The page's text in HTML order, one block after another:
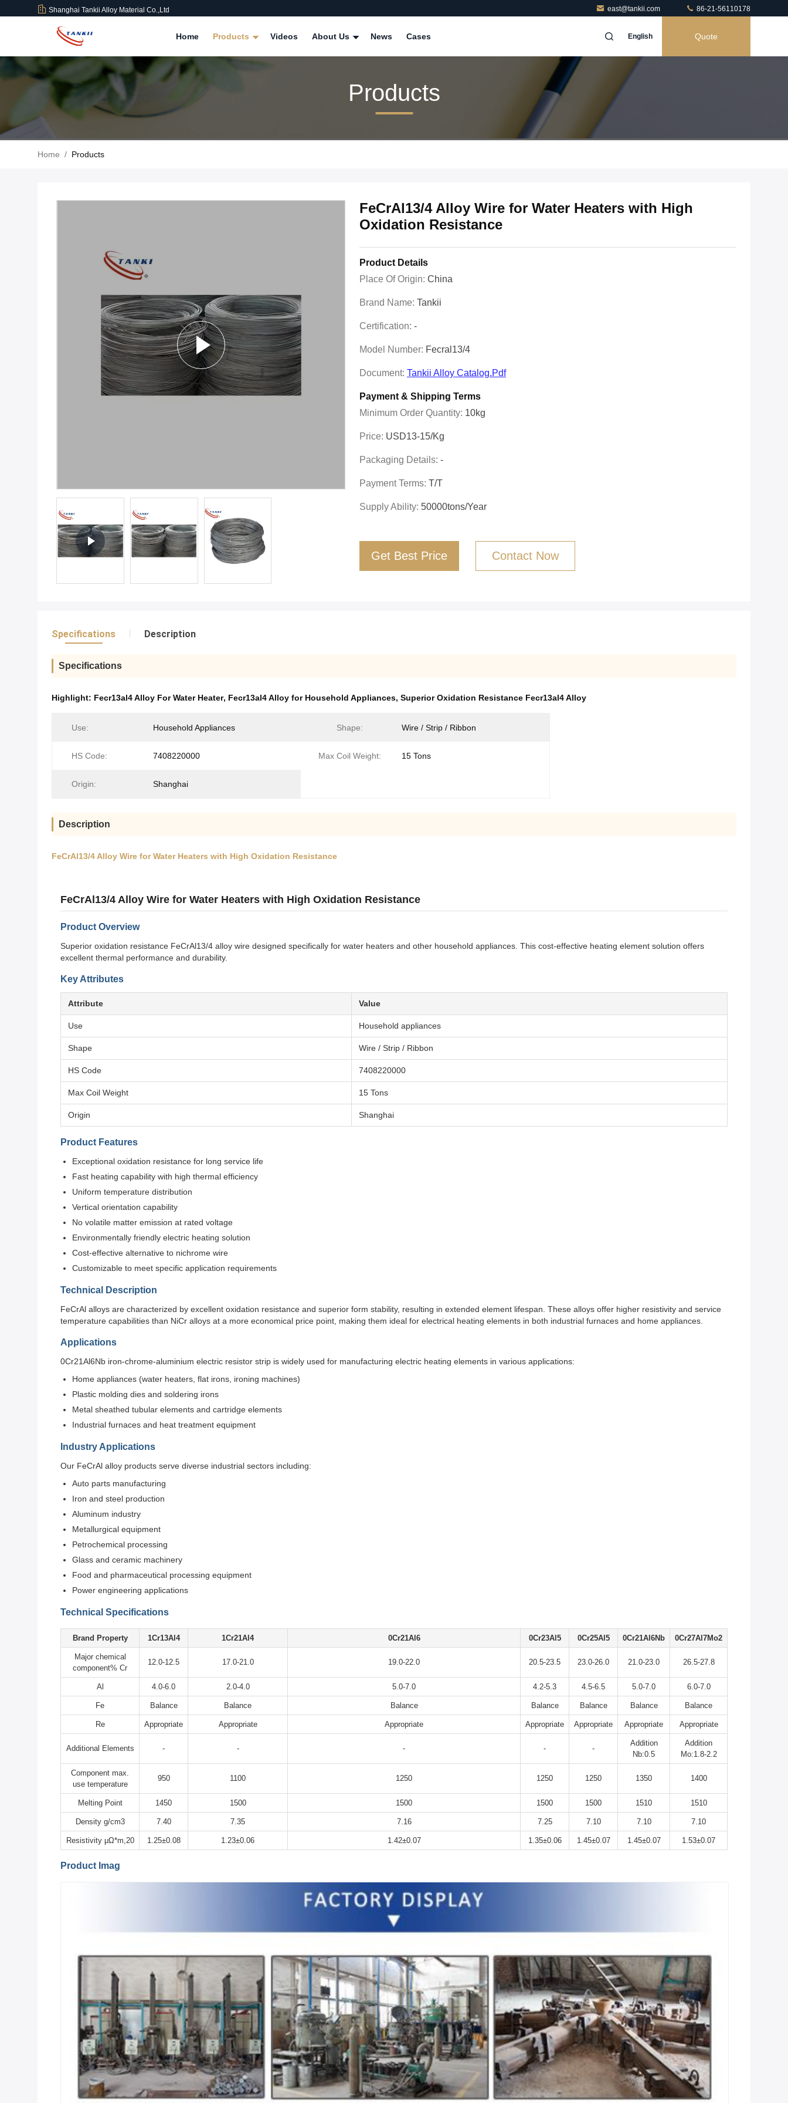
Shanghai Tankii Alloy Material Co.,Ltd east@tankii.com 86-21-56110178
Home Products Videos About Us News Cases English Quote
Products
Home / Products
FeCrAl13/4 Alloy Wire for Water Heaters with High
Oxidation Resistance
Product Details
Place Of Origin: China
Brand Name: Tankii
Certification: -
Model Number: Fecral13/4
Document: Tankii Alloy Catalog.pdf
Payment & Shipping Terms
Minimum Order Quantity: 10kg
Price: USD13-15/kg
Packaging Details: -
Payment Terms: T/T
Supply Ability: 50000tons/year
Get Best Price Contact Now
Specifications Description
Specifications
Highlight: Fecr13al4 Alloy For Water Heater, Fecr13al4 Alloy for Household Appliances, Superior Oxidation Resistance Fecr13al4 Alloy
Use: Household Appliances Shape: Wire / Strip / Ribbon
HS Code: 7408220000 Max Coil Weight: 15 Tons
Origin: Shanghai
Description
FeCrAl13/4 Alloy Wire for Water Heaters with High Oxidation Resistance
FeCrAl13/4 Alloy Wire for Water Heaters with High Oxidation Resistance
Product Overview
Superior oxidation resistance FeCrAl13/4 alloy wire designed specifically for water heaters and other household appliances. This cost-effective heating element solution offers
excellent thermal performance and durability.
Key Attributes
Attribute Value
Use Household appliances
Shape Wire / Strip / Ribbon
HS Code 7408220000
Max Coil Weight 15 Tons
Origin Shanghai
Product Features
Exceptional oxidation resistance for long service life
Fast heating capability with high thermal efficiency
Uniform temperature distribution
Vertical orientation capability
No volatile matter emission at rated voltage
Environmentally friendly electric heating solution
Cost-effective alternative to nichrome wire
Customizable to meet specific application requirements
Technical Description
FeCrAl alloys are characterized by excellent oxidation resistance and superior form stability, resulting in extended element lifespan. These alloys offer higher resistivity and service
temperature capabilities than NiCr alloys at a more economical price point, making them ideal for electrical heating elements in both industrial furnaces and home appliances.
Applications
0Cr21Al6Nb iron-chrome-aluminium electric resistor strip is widely used for manufacturing electric heating elements in various applications:
Home appliances (water heaters, flat irons, ironing machines)
Plastic molding dies and soldering irons
Metal sheathed tubular elements and cartridge elements
Industrial furnaces and heat treatment equipment
Industry Applications
Our FeCrAl alloy products serve diverse industrial sectors including:
Auto parts manufacturing
Iron and steel production
Aluminum industry
Metallurgical equipment
Petrochemical processing
Glass and ceramic machinery
Food and pharmaceutical processing equipment
Power engineering applications
Technical Specifications
Brand Property 1Cr13Al4 1Cr21Al4 0Cr21Al6 0Cr23Al5 0Cr25Al5 0Cr21Al6Nb 0Cr27Al7Mo2
Major chemical
component% Cr
12.0-12.5 17.0-21.0 19.0-22.0 20.5-23.5 23.0-26.0 21.0-23.0 26.5-27.8
Al 4.0-6.0 2.0-4.0 5.0-7.0 4.2-5.3 4.5-6.5 5.0-7.0 6.0-7.0
Fe Balance Balance Balance Balance Balance Balance Balance
Re Appropriate Appropriate Appropriate Appropriate Appropriate Appropriate Appropriate
Additional Elements - - - - -
Addition
Nb:0.5
Addition
Mo:1.8-2.2
Component max.
use temperature
950 1100 1250 1250 1250 1350 1400
Melting Point 1450 1500 1500 1500 1500 1510 1510
Density g/cm3 7.40 7.35 7.16 7.25 7.10 7.10 7.10
Resistivity μΩ*m,20 1.25±0.08 1.23±0.06 1.42±0.07 1.35±0.06 1.45±0.07 1.45±0.07 1.53±0.07
Product Imag